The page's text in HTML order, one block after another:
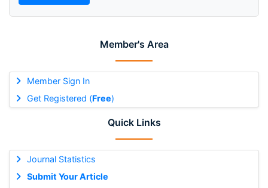
Member's Area
Member Sign In
Get Registered (Free)
Quick Links
Journal Statistics
Submit Your Article